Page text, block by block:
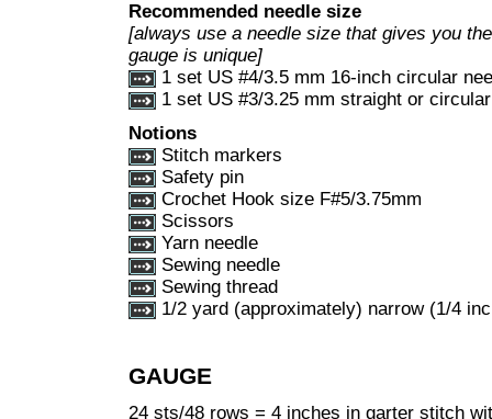
Recommended needle size
[always use a needle size that gives you
gauge is unique]
1 set US #4/3.5 mm 16-inch circular
1 set US #3/3.25 mm straight or
Notions
Stitch markers
Safety pin
Crochet Hook size F#5/3.75mm
Scissors
Yarn needle
Sewing needle
Sewing thread
1/2 yard (approximately) narrow (1/4
GAUGE
24 sts/48 rows = 4 inches in garter stitch